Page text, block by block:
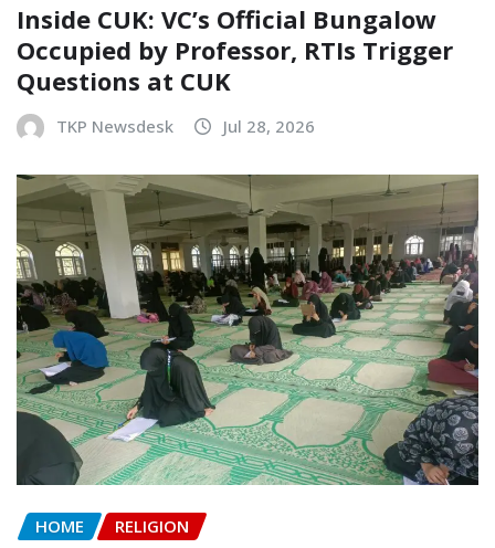
Inside CUK: VC’s Official Bungalow
Occupied by Professor, RTIs Trigger
Questions at CUK
TKP Newsdesk Jul 28, 2026
HOME RELIGION